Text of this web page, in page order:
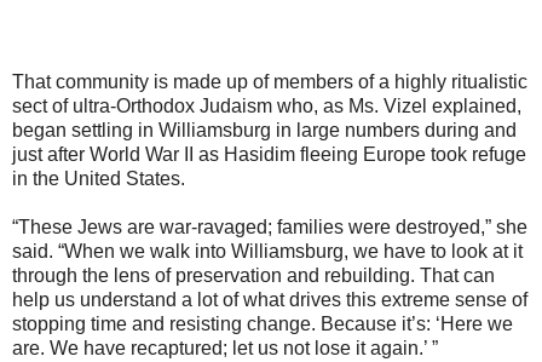
That community is made up of members of a highly ritualistic
sect of ultra-Orthodox Judaism who, as Ms. Vizel explained,
began settling in Williamsburg in large numbers during and
just after World War II as Hasidim fleeing Europe took refuge
in the United States.
“These Jews are war-ravaged; families were destroyed,” she
said. “When we walk into Williamsburg, we have to look at it
through the lens of preservation and rebuilding. That can
help us understand a lot of what drives this extreme sense of
stopping time and resisting change. Because it’s: ‘Here we
are. We have recaptured; let us not lose it again.’ ”